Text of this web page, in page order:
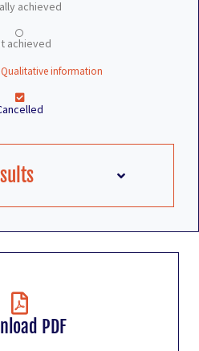
achieved
achieved
information
PDF